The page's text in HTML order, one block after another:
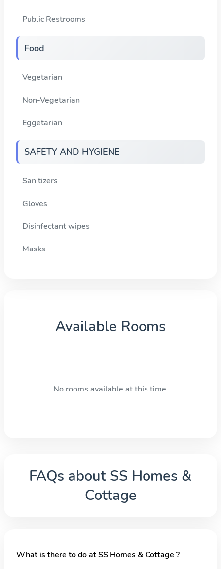
Public Restrooms
Food
Vegetarian
Non-Vegetarian
Eggetarian
SAFETY AND HYGIENE
Sanitizers
Gloves
Disinfectant wipes
Masks
Available Rooms
No rooms available at this time.
FAQs about SS Homes &
Cottage
What is there to do at SS Homes & Cottage ?